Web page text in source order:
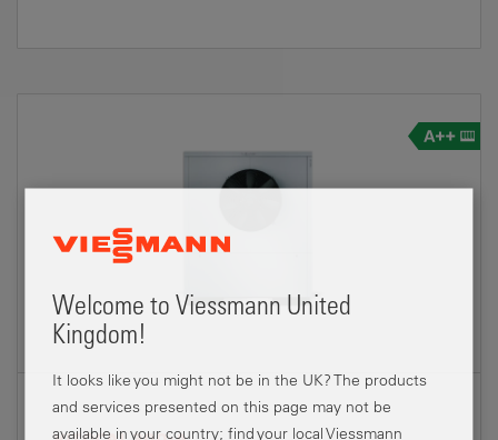
Welcome to Viessmann United
Kingdom!
It looks like you might not be in the UK? The products
and services presented on this page may not be
available in your country; find your local Viessmann